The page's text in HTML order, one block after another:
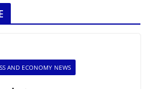
AND ECONOMY NEWS